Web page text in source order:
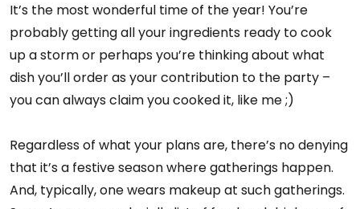
It’s the most wonderful time of the year! You’re
probably getting all your ingredients ready to cook
up a storm or perhaps you’re thinking about what
dish you’ll order as your contribution to the party –
you can always claim you cooked it, like me ;)
Regardless of what your plans are, there’s no denying
that it’s a festive season where gatherings happen.
And, typically, one wears makeup at such gatherings.